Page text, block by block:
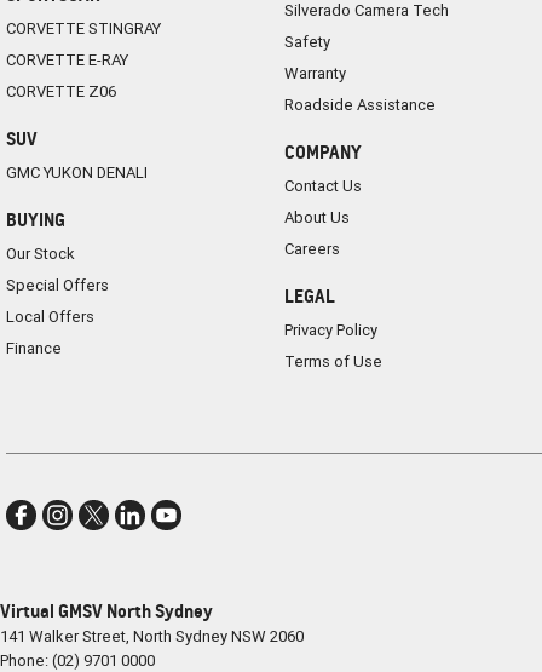
CORVETTE STINGRAY
CORVETTE E-RAY
CORVETTE Z06
SUV
GMC YUKON DENALI
BUYING
Our Stock
Special Offers
Local Offers
Finance
Silverado Camera Tech
Safety
Warranty
Roadside Assistance
COMPANY
Contact Us
About Us
Careers
LEGAL
Privacy Policy
Terms of Use
Virtual GMSV North Sydney
141 Walker Street, North SydneyNSW2060
Phone:(02) 9701 0000